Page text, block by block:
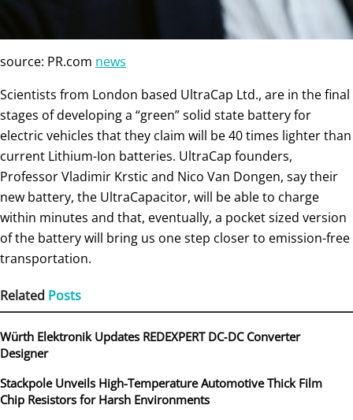
source: PR.com news
Scientists from London based UltraCap Ltd., are in the final
stages of developing a “green” solid state battery for
electric vehicles that they claim will be 40 times lighter than
current Lithium-Ion batteries. UltraCap founders,
Professor Vladimir Krstic and Nico Van Dongen, say their
new battery, the UltraCapacitor, will be able to charge
within minutes and that, eventually, a pocket sized version
of the battery will bring us one step closer to emission-free
transportation.
Related Posts
Würth Elektronik Updates REDEXPERT DC‑DC Converter
Designer
Stackpole Unveils High-Temperature Automotive Thick Film
Chip Resistors for Harsh Environments